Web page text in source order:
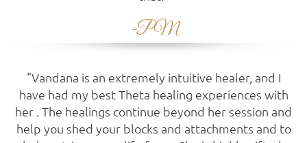
-PM
"Vandana is an extremely intuitive healer, and I
have had my best Theta healing experiences with
her . The healings continue beyond her session and
help you shed your blocks and attachments and to